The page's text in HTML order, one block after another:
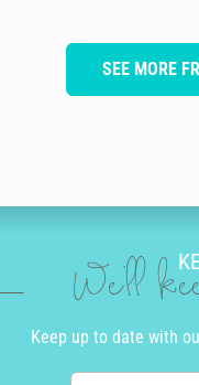
SEE MORE
We'll
Keep up to date with